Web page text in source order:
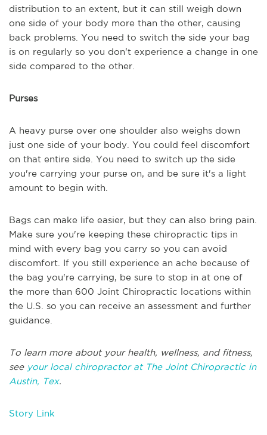
distribution to an extent, but it can still weigh down
one side of your body more than the other, causing
back problems. You need to switch the side your bag
is on regularly so you don't experience a change in one
side compared to the other.
Purses
A heavy purse over one shoulder also weighs down
just one side of your body. You could feel discomfort
on that entire side. You need to switch up the side
you're carrying your purse on, and be sure it's a light
amount to begin with.
Bags can make life easier, but they can also bring pain.
Make sure you're keeping these chiropractic tips in
mind with every bag you carry so you can avoid
discomfort. If you still experience an ache because of
the bag you're carrying, be sure to stop in at one of
the more than 600 Joint Chiropractic locations within
the U.S. so you can receive an assessment and further
guidance.
To learn more about your health, wellness, and fitness,
see your local chiropractor at The Joint Chiropractic in
Austin, Tex.
Story Link